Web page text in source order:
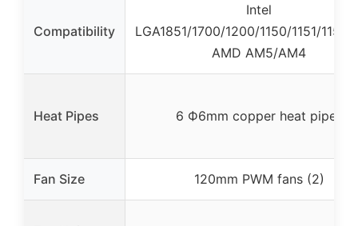
Compatibility
Intel
LGA1851/1700/1200/1150/1151/1155/
AMD AM5/AM4
Heat Pipes 6 Ф6mm copper heat pipes
Fan Size 120mm PWM fans (2)